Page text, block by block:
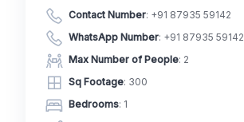
Contact Number: +91 87935 59142
WhatsApp Number: +91 87935 59142
Max Number of People: 2
Sq Footage: 300
Bedrooms: 1